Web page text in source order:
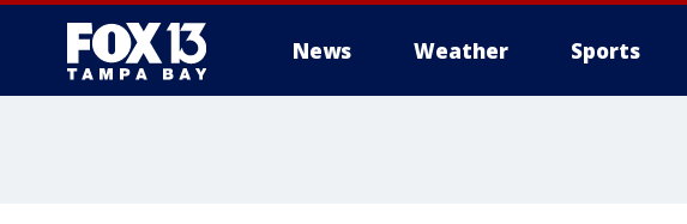
News Weather Sports